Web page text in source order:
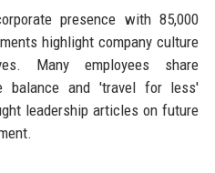
presence with 85,000
highlight company culture
Many employees share
balance and 'travel for less'
leadership articles on future